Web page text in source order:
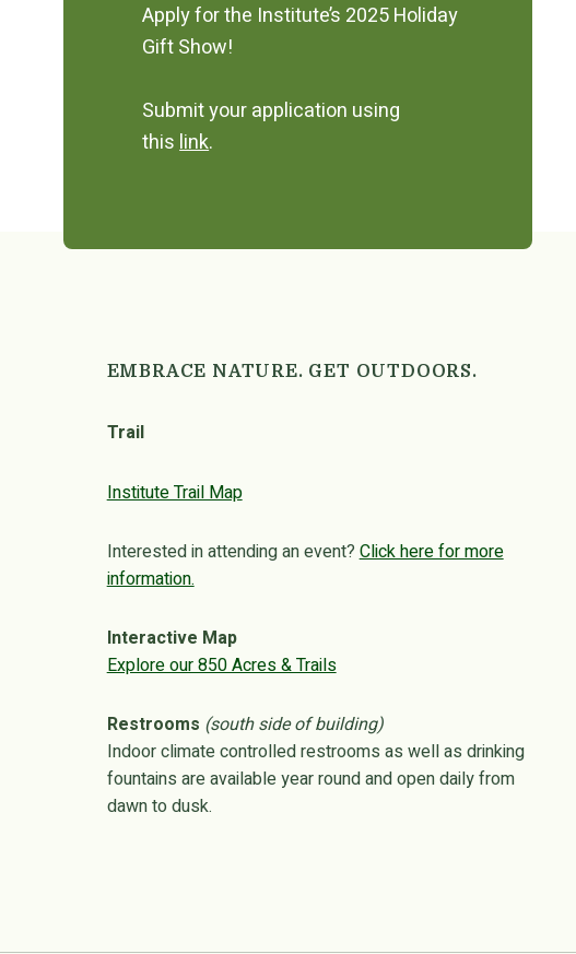
Apply for the Institute’s 2025 Holiday
Gift Show!
Submit your application using
thislink.
EMBRACE NATURE. GET OUTDOORS.
Trail
Institute Trail Map
Interested in attending an event? Click here for more
information.
Interactive Map
Explore our 850 Acres & Trails
Restrooms (south side of building)
Indoor climate controlled restrooms as well as drinking
fountains are available year round and open daily from
dawn to dusk.